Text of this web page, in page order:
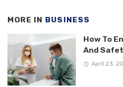
MORE IN BUSINESS
How To
And
April 23,